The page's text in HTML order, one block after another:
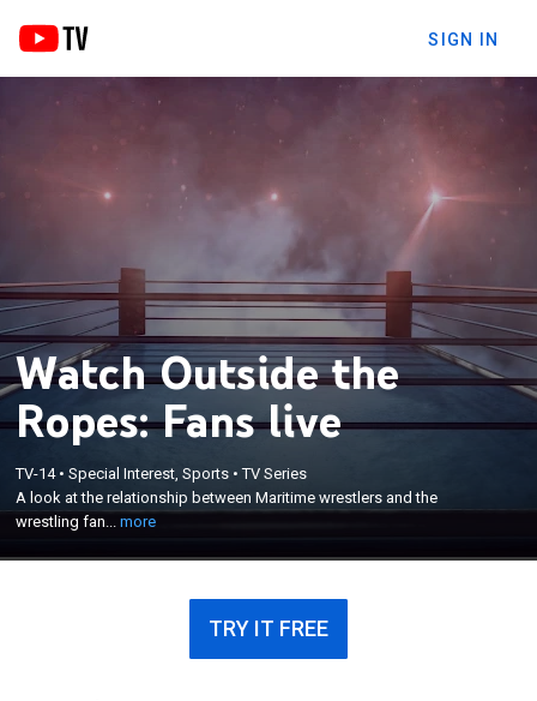
SIGN IN
Watch Outside the
Ropes: Fans live
TV-14•Special Interest, Sports •TV Series
A look at the relationship between Maritime wrestlers and the
wrestling fan...more
A look at the relationship between Maritime
wrestlers and the wrestling fans through a
historical and contemporary lens.
TRY IT FREE